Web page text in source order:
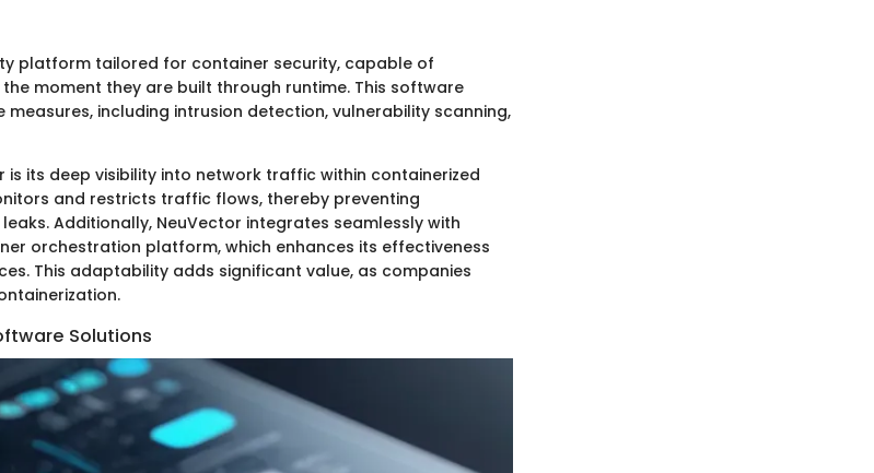
platform tailored for container security, capable of
moment they are built through runtime. This software
including intrusion detection, vulnerability scanning,
is its deep visibility into network traffic within containerized
and restricts traffic flows, thereby preventing
Additionally, NeuVector integrates seamlessly with
orchestration platform, which enhances its effectiveness
This adaptability adds significant value, as companies
Solutions